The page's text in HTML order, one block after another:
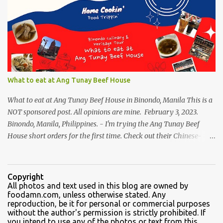
variants, there were lots of chinese goodies, the one attracts me
most - the Haw Flakes , though the infamous haw flakes from
Polland was packaged in a different style. The imprints on the
package were chinese characters, not a single word I could
manage to read. And it has a golden foil-matte lining inside, can
be compared it to a cigarette's "palara" [the silver foil]. Polland is a
trusted brand next to Eng Bee Tin. Haw Flakes
What to eat at Ang Tunay Beef House
What to eat at Ang Tunay Beef House in Binondo, Manila This is a
NOT sponsored post. All opinions are mine. February 3, 2023.
Binondo, Manila, Philippines. - I'm trying the Ang Tunay Beef
House short orders for the first time. Check out their Chinese-
traditional Filipino recipe that day. We came here in the afternoon,
to sample their beef soups. Chinese fastfood style Short orders:
Kamto soup. We were told that the regular size is comparable to a
kiddie size. This is a small bowl filled with thin slices of kamto, or
beef flank, tendons and fat from the muscles that make up the
Copyright
All photos and text used in this blog are owned by
foodamn.com, unless otherwise stated. Any
reproduction, be it for personal or commercial purposes
without the author's permission is strictly prohibited. If